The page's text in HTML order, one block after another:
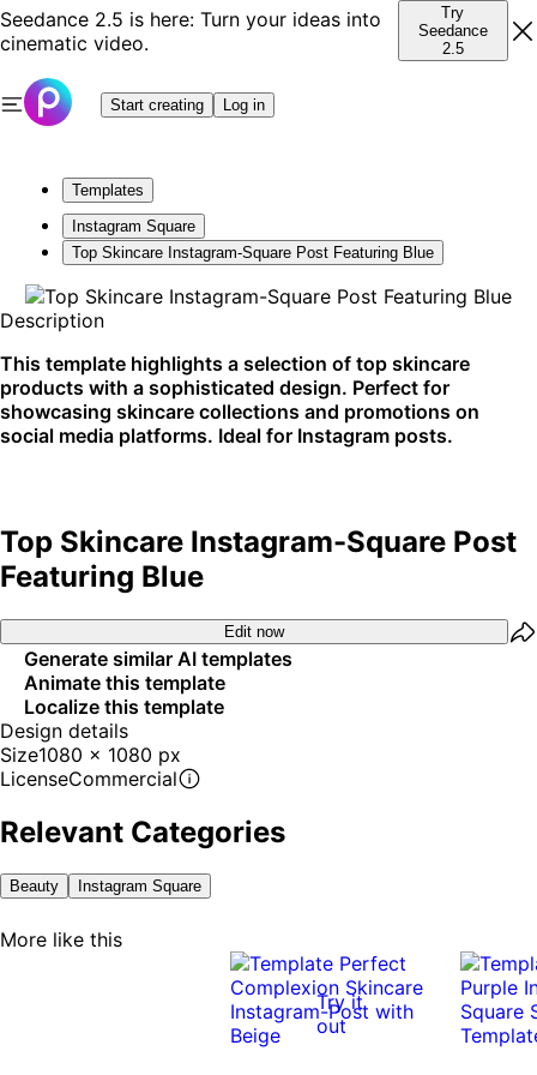
Seedance 2.5 is here: Turn your ideas into
cinematic video.
Try
Seedance
2.5
Start creating Log in
Templates
Instagram Square
Top Skincare Instagram-Square Post Featuring Blue
Description
This template highlights a selection of top skincare
products with a sophisticated design. Perfect for
showcasing skincare collections and promotions on
social media platforms. Ideal for Instagram posts.
Top Skincare Instagram-Square Post
Featuring Blue
Edit now
Generate similar AI templates
Animate this template
Localize this template
Design details
Size1080 x 1080 px
LicenseCommercial
Relevant Categories
Beauty Instagram Square
More like this
Try it
out